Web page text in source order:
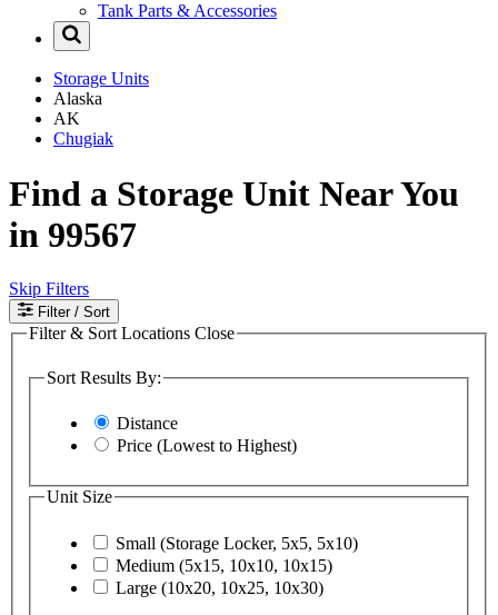
Tank Parts & Accessories
Storage Units
Alaska
AK
Chugiak
Find a Storage Unit Near You
in 99567
Skip Filters
Filter / Sort
Filter & Sort Locations Close
Sort Results By:
Distance
Price (Lowest to Highest)
Unit Size
Small (Storage Locker, 5x5, 5x10)
Medium (5x15, 10x10, 10x15)
Large (10x20, 10x25, 10x30)